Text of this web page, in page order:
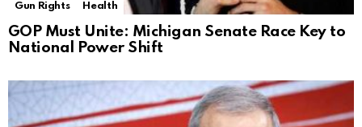
Gun Rights
Health
GOP Must Unite: Michigan Senate Race Key to
National Power Shift